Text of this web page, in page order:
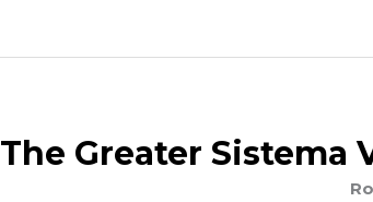
The Greater Sistema